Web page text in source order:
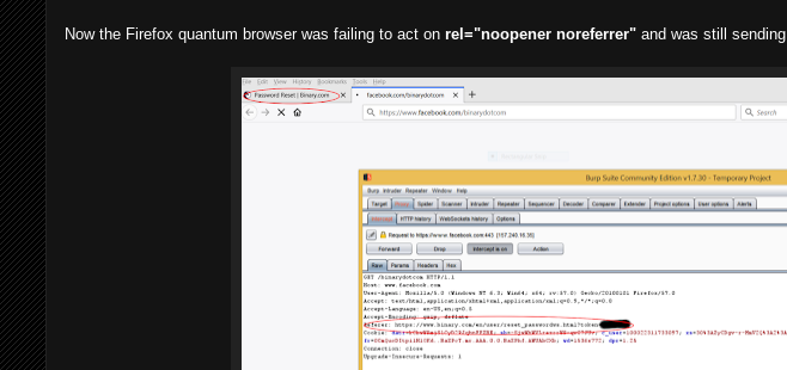
Now the Firefox quantum browser was failing to act on rel="noopener noreferrer" and was still